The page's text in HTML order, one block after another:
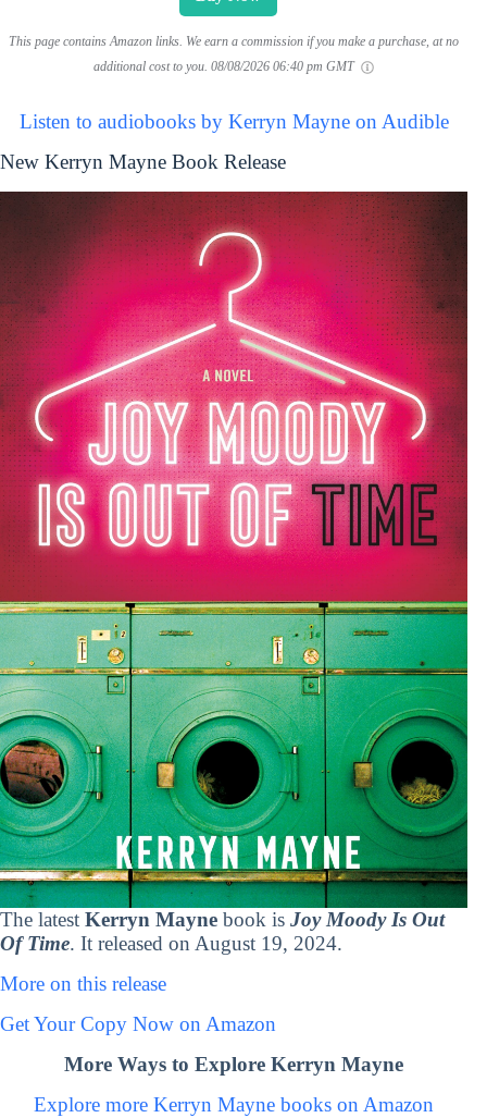
This page contains Amazon links. We earn a commission if you make a purchase, at no
additional cost to you. 08/08/2026 06:40 pm GMT
Listen to audiobooks by Kerryn Mayne on Audible
New Kerryn Mayne Book Release
The latest Kerryn Mayne book is Joy Moody Is Out
Of Time. It released on August 19, 2024.
More on this release
Get Your Copy Now on Amazon
More Ways to Explore Kerryn Mayne
Explore more Kerryn Mayne books on Amazon